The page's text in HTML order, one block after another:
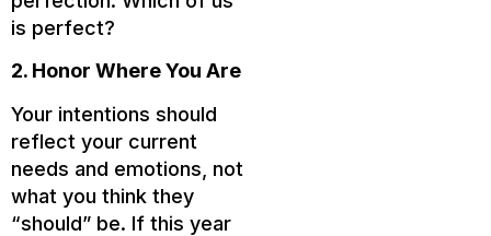
is perfect?
2. Honor Where You Are
Your intentions should
reflect your current
needs and emotions, not
what you think they
“should” be. If this year